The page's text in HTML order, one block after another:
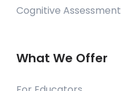
Cognitive Assessment
What We Offer